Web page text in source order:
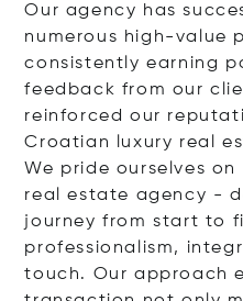
Our agency has
numerous high-value
consistently earning
feedback from our
reinforced our
Croatian luxury real
We pride ourselves
real estate agency -
journey from start to
professionalism,
touch. Our approach